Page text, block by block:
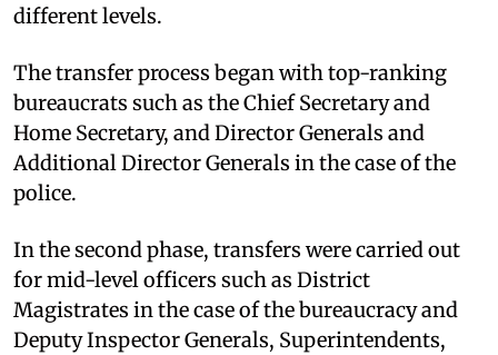
different levels.
The transfer process began with top-ranking
bureaucrats such as the Chief Secretary and
Home Secretary, and Director Generals and
Additional Director Generals in the case of the
police.
In the second phase, transfers were carried out
for mid-level officers such as District
Magistrates in the case of the bureaucracy and
Deputy Inspector Generals, Superintendents,